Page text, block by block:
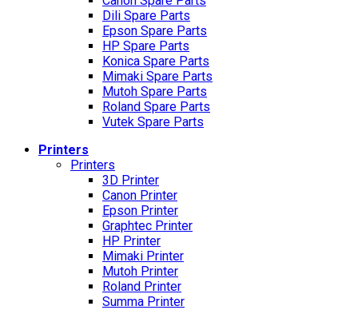
Dili Spare Parts
Epson Spare Parts
HP Spare Parts
Konica Spare Parts
Mimaki Spare Parts
Mutoh Spare Parts
Roland Spare Parts
Vutek Spare Parts
Printers
Printers
3D Printer
Canon Printer
Epson Printer
Graphtec Printer
HP Printer
Mimaki Printer
Mutoh Printer
Roland Printer
Summa Printer